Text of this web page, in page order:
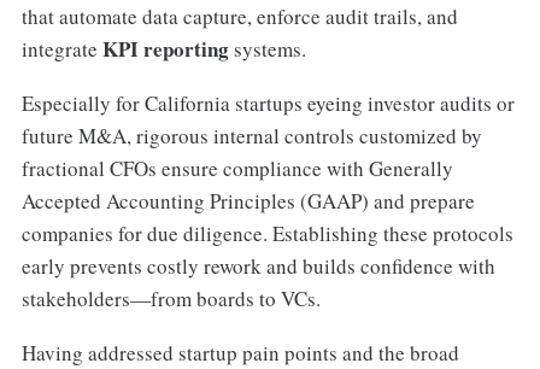
that automate data capture, enforce audit trails, and
integrate KPI reportingsystems.
Especially for California startups eyeing investor audits or
future M&A, rigorous internal controls customized by
fractional CFOs ensure compliance with Generally
Accepted Accounting Principles (GAAP) and prepare
companies for due diligence. Establishing these protocols
early prevents costly rework and builds confidence with
stakeholders—from boards to VCs.
Having addressed startup pain points and the broad